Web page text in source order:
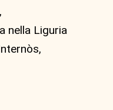
nella Liguria